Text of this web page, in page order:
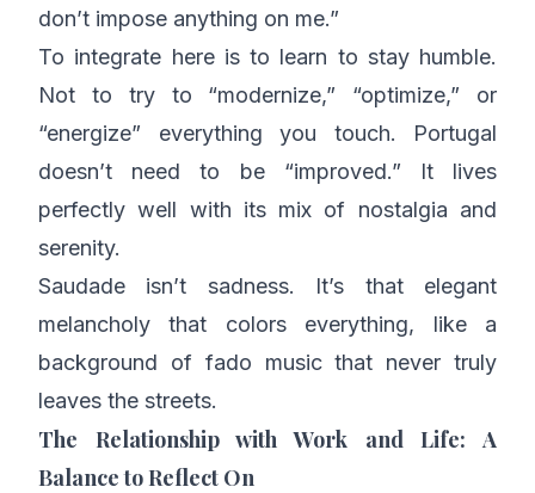
don’t impose anything on me.”
To integrate here is to learn to stay humble.
Not to try to “modernize,” “optimize,” or
“energize” everything you touch. Portugal
doesn’t need to be “improved.” It lives
perfectly well with its mix of nostalgia and
serenity.
Saudade isn’t sadness. It’s that elegant
melancholy that colors everything, like a
background of fado music that never truly
leaves the streets.
The Relationship with Work and Life: A
Balance to Reflect On